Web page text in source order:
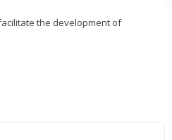
the development of